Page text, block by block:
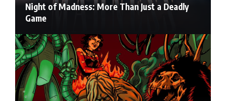
Night of Madness: More Than Just a Deadly
Game